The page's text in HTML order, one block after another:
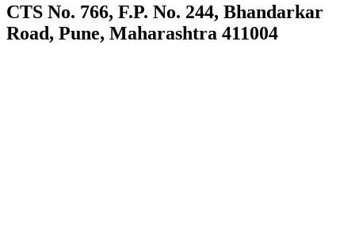
CTS No. 766, F.P. No. 244, Bhandarkar
Road, Pune, Maharashtra 411004